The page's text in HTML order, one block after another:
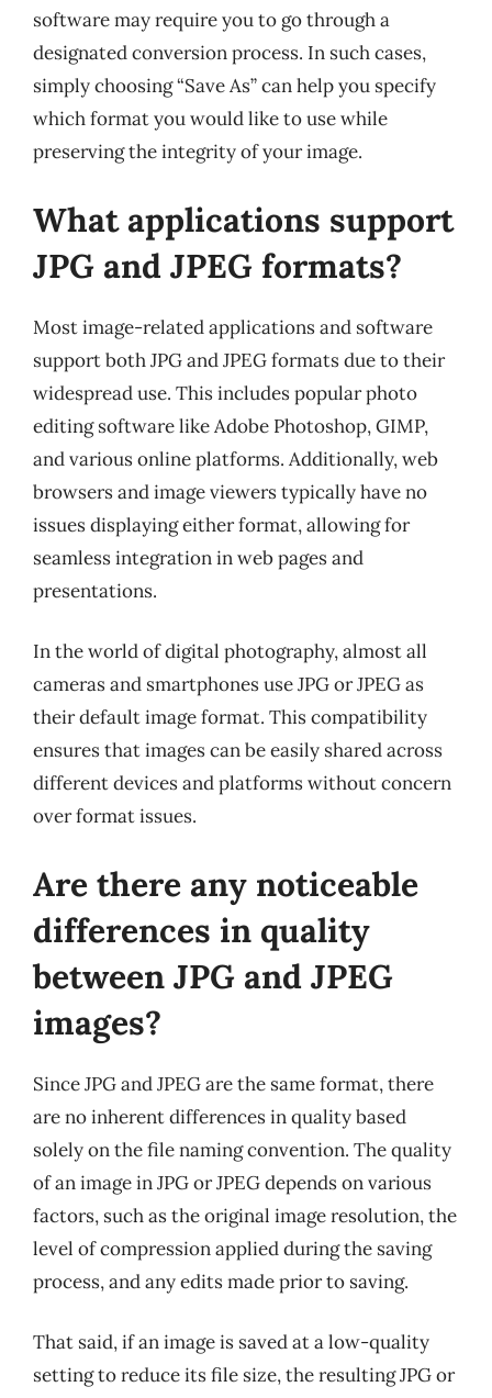
software may require you to go through a
designated conversion process. In such cases,
simply choosing “Save As” can help you specify
which format you would like to use while
preserving the integrity of your image.
What applications support
JPG and JPEG formats?
Most image-related applications and software
support both JPG and JPEG formats due to their
widespread use. This includes popular photo
editing software like Adobe Photoshop, GIMP,
and various online platforms. Additionally, web
browsers and image viewers typically have no
issues displaying either format, allowing for
seamless integration in web pages and
presentations.
In the world of digital photography, almost all
cameras and smartphones use JPG or JPEG as
their default image format. This compatibility
ensures that images can be easily shared across
different devices and platforms without concern
over format issues.
Are there any noticeable
differences in quality
between JPG and JPEG
images?
Since JPG and JPEG are the same format, there
are no inherent differences in quality based
solely on the file naming convention. The quality
of an image in JPG or JPEG depends on various
factors, such as the original image resolution, the
level of compression applied during the saving
process, and any edits made prior to saving.
That said, if an image is saved at a low-quality
setting to reduce its file size, the resulting JPG or